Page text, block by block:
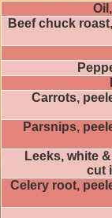
Beef chuck
Carrots,
Parsnips,
Leeks, white
cut
Celery root,